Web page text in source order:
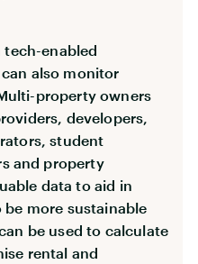
tech-enabled
also monitor
property owners
developers,
student
and property
data to aid in
more sustainable
be used to calculate
rental and